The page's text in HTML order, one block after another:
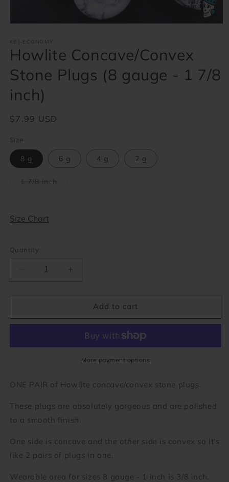
1
in
modal
KBJ-ECONOMY
Howlite Concave/Convex
Stone Plugs (8 gauge - 1 7/8
inch)
Regular
$7.99 USD
Size
8 g 6 g 4 g 2 g
1 7/8 inch
Size Chart
Quantity
Decrease
for
Concave/Convex
(8
1
inch)
for
Howlite
Concave/Convex
Plugs
(8
gauge
1
inch)
Add to cart
More payment options
ONE PAIR of Howlite concave/convex stone plugs.
These plugs are absolutely gorgeous and are polished
to a smooth finish.
One side is concave and the other side is convex so it's
like 2 pairs of plugs in one.
Wearable area for sizes 8 gauge - 1 inch is 3/8 inch.